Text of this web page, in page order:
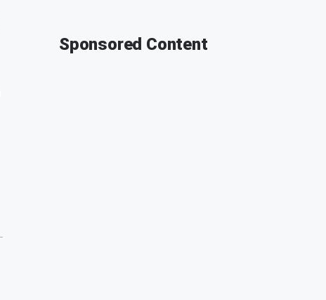
Sponsored Content